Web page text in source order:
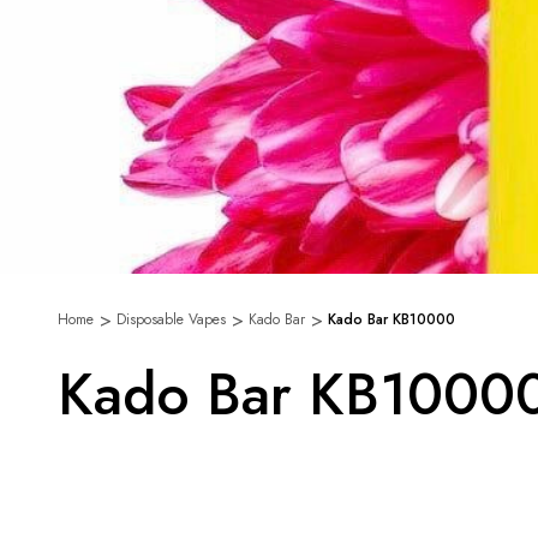
Home Disposable Vapes Kado Bar Kado Bar KB10000
Kado Bar